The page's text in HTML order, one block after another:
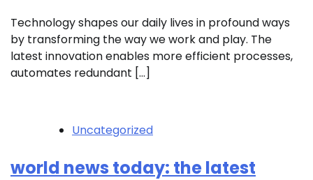
Technology shapes our daily lives in profound ways
by transforming the way we work and play. The
latest innovation enables more efficient processes,
automates redundant […]
Uncategorized
world news today: the latest